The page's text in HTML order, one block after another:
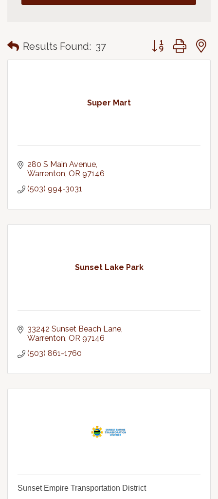
Results Found: 37 Button group with
Super Mart
280 S Main Avenue
Warrenton OR 97146
(503) 994-3031
Sunset Lake Park
33242 Sunset Beach Lane
Warrenton OR 97146
(503) 861-1760
Sunset Empire Transportation District